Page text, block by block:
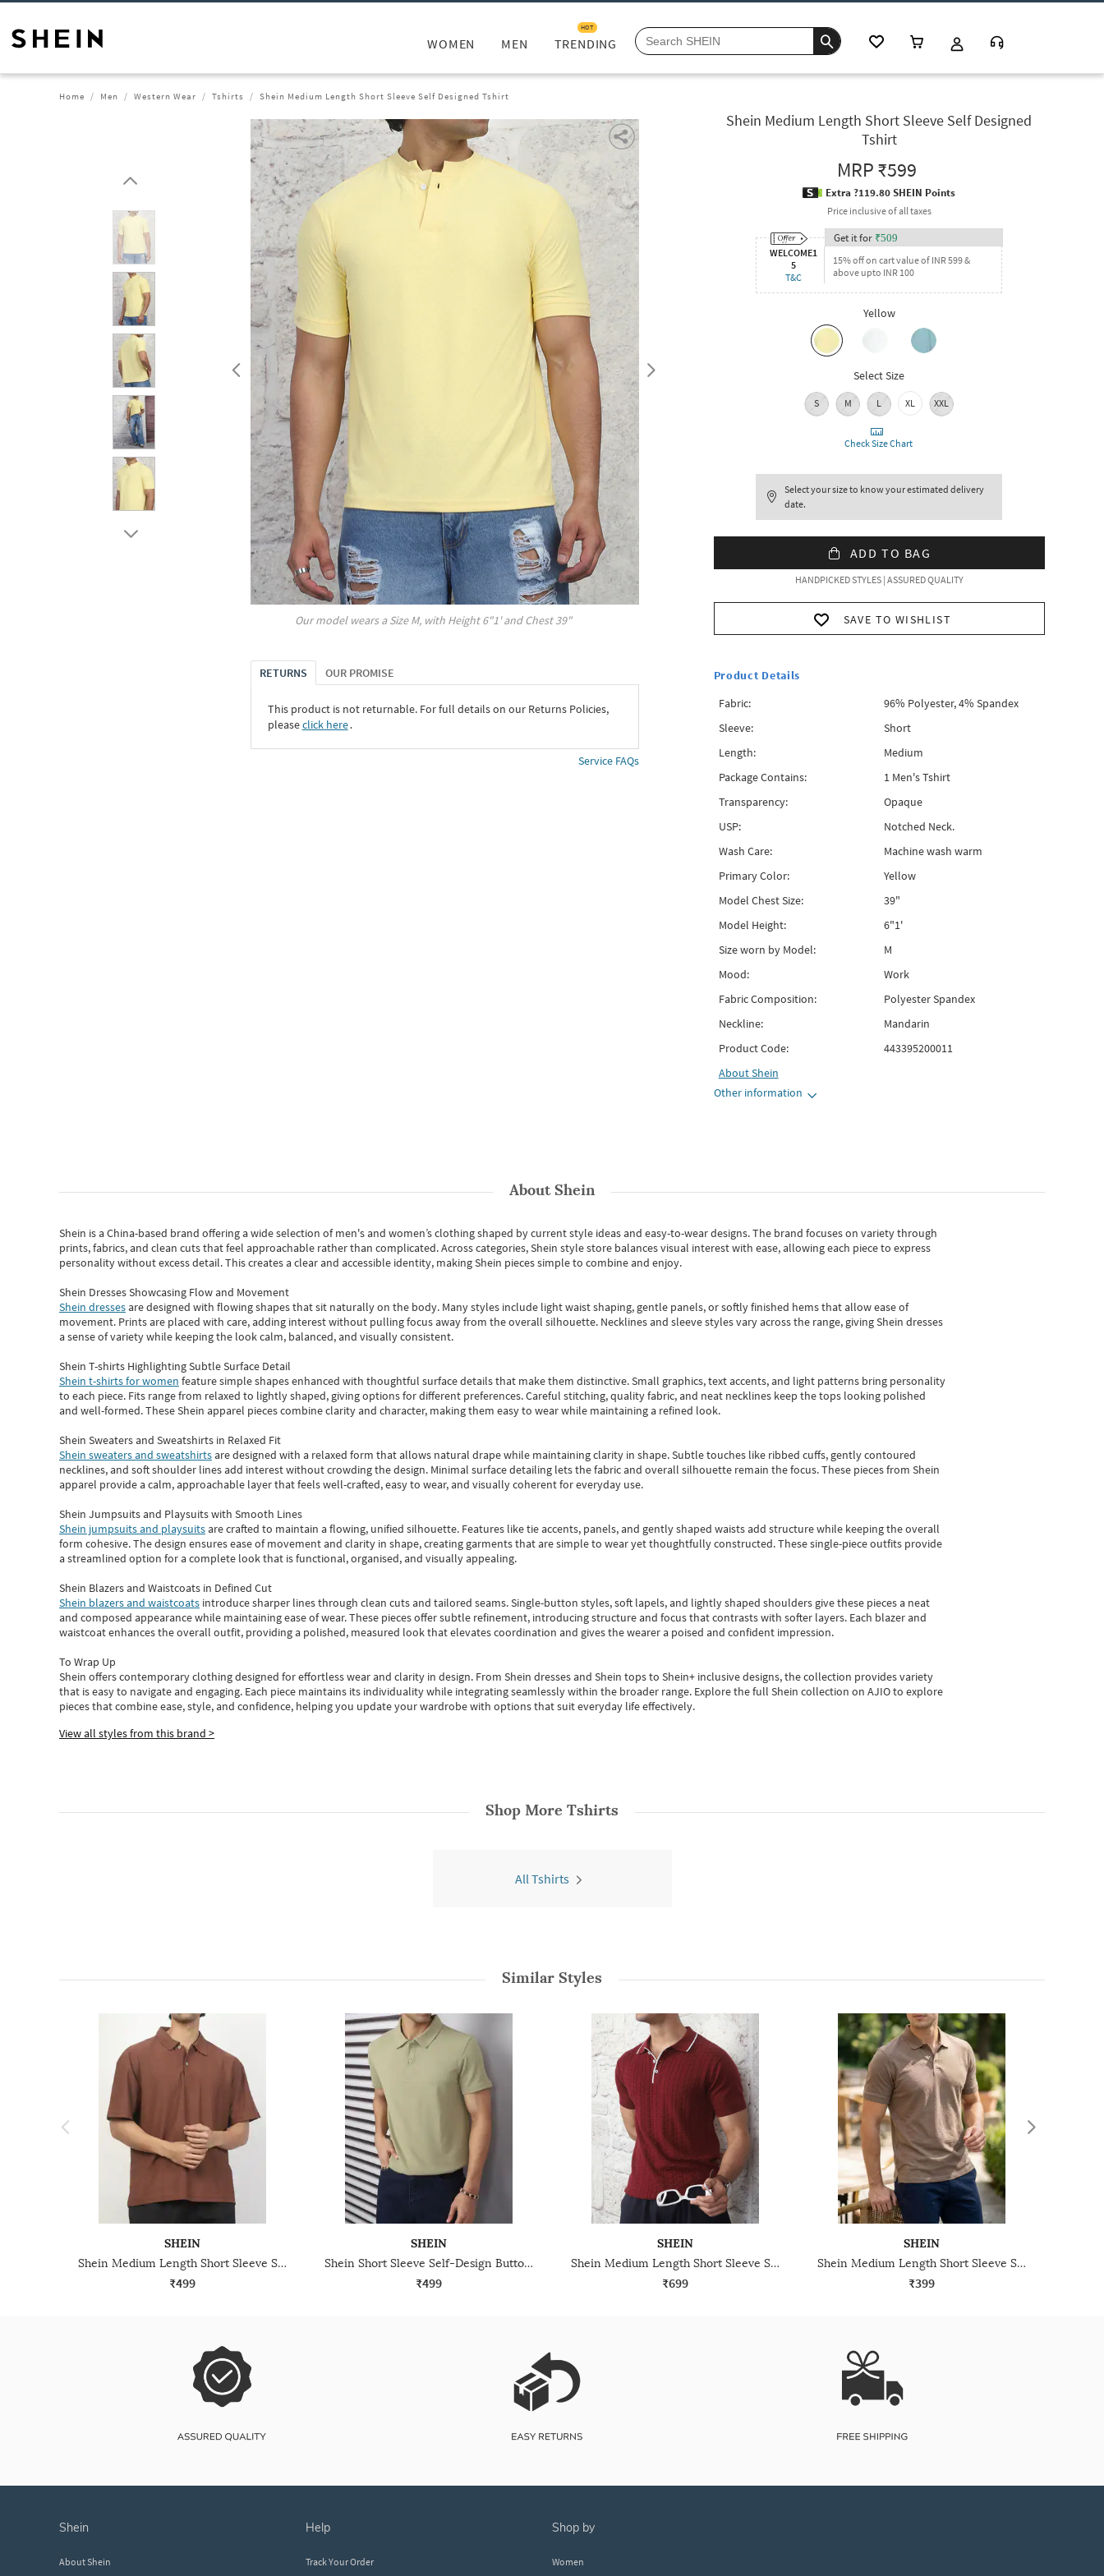
WOMEN MEN TRENDING
HOT
Home Men Western Wear Tshirts Shein Medium Length Short Sleeve Self Designed Tshirt
Our model wears a SizeM, with Height6"1' and Chest39"
RETURNS OUR PROMISE
This product is not returnable. For full details on our Returns Policies,
pleaseclick here․
Service FAQs
Shein Medium Length Short Sleeve Self Designed
Tshirt
MRP₹599
Extra ?119.80 SHEIN Points
Price inclusive of all taxes
WELCOME1
5
T&C
Get it for ₹509
15% off on cart value of INR 599 &
above upto INR 100
Yellow
Select Size
S M L XL XXL
Check Size Chart
Select your size to know your estimated delivery
date.
ADD TO BAG
HANDPICKED STYLES | ASSURED QUALITY
SAVE TO WISHLIST
Product Details
Fabric:
96% Polyester, 4% Spandex
Sleeve:
Short
Length:
Medium
Package Contains:
1 Men's Tshirt
Transparency:
Opaque
USP:
Notched Neck.
Wash Care:
Machine wash warm
Primary Color:
Yellow
Model Chest Size:
39"
Model Height:
6"1'
Size worn by Model:
M
Mood:
Work
Fabric Composition:
Polyester Spandex
Neckline:
Mandarin
Product Code:
443395200011
AboutShein
Other information
AboutShein
Shein is a China-based brand offering a wide selection of men's and women’s clothing shaped by current style ideas and easy-to-wear designs.The brand focuses on variety through
prints, fabrics, and clean cuts that feel approachable rather than complicated. Across categories,Shein style store balances visual interest with ease, allowing each piece to express
personality without excess detail. This creates a clear and accessible identity, making Shein pieces simple to combine and enjoy.
Shein Dresses Showcasing Flow and Movement
Shein dressesare designed with flowing shapes that sit naturally on the body. Many styles include light waist shaping, gentle panels, or softly finished hems that allow ease of
movement. Prints are placed with care, adding interest without pulling focus away from the overall silhouette. Necklines and sleeve styles vary across the range, giving Shein dresses
a sense of variety while keeping the look calm, balanced, and visually consistent.
Shein T-shirts Highlighting Subtle Surface Detail
Shein t-shirts for women feature simple shapes enhanced with thoughtful surface details that make them distinctive. Small graphics, text accents, and light patterns bring personality
to each piece. Fits range from relaxed to lightly shaped, giving options for different preferences. Careful stitching, quality fabric, and neat necklines keep the tops looking polished
and well-formed. TheseShein apparel pieces combine clarity and character, making them easy to wear while maintaining a refined look.
Shein Sweaters and Sweatshirts in Relaxed Fit
Shein sweaters and sweatshirtsare designed with a relaxed form that allows natural drape while maintaining clarity in shape. Subtle touches like ribbed cuffs, gently contoured
necklines, and soft shoulder lines add interest without crowding the design. Minimal surface detailing lets the fabric and overall silhouette remain the focus. These pieces from Shein
apparel provide a calm, approachable layer that feels well-crafted, easy to wear, and visually coherent for everyday use.
Shein Jumpsuits and Playsuits with Smooth Lines
Shein jumpsuits and playsuitsare crafted to maintain a flowing, unified silhouette. Features like tie accents, panels, and gently shaped waists add structure while keeping the overall
form cohesive. The design ensures ease of movement and clarity in shape, creating garments that are simple to wear yet thoughtfully constructed. These single-piece outfits provide
a streamlined option for a complete look that is functional, organised, and visually appealing.
Shein Blazers and Waistcoats in Defined Cut
Shein blazers and waistcoats introduce sharper lines through clean cuts and tailored seams. Single-button styles, soft lapels, and lightly shaped shoulders give these pieces a neat
and composed appearance while maintaining ease of wear.These pieces offer subtle refinement, introducing structure and focus that contrasts with softer layers. Each blazer and
waistcoat enhances the overall outfit, providing a polished, measured look that elevates coordination and gives the wearer a poised and confident impression.
To Wrap Up
Shein offers contemporary clothing designed for effortless wear and clarity in design. From Shein dressesand Shein topsto Shein+ inclusive designs, the collection provides variety
that is easy to navigate and engaging. Each piece maintains its individuality while integrating seamlessly within the broader range. Explore the full Shein collection on AJIO to explore
piecesthatcombine ease, style, and confidence, helping you update your wardrobe with options that suit everyday life effectively.
View all styles from this brand >
Shop More Tshirts
All Tshirts
Similar Styles
SHEIN
Shein Medium Length Short Sleeve Self Designed Polo Tshirt
₹499
SHEIN
Shein Short Sleeve Self-Design Buttoned Polo Tshirt
₹499
SHEIN
Shein Medium Length Short Sleeve Self-Designed Polo Tshirt
₹699
SHEIN
Shein Medium Length Short Sleeve Self-Designed Polo Tshirt
₹399
shein
About Shein
help
Track Your Order
shop by
Women